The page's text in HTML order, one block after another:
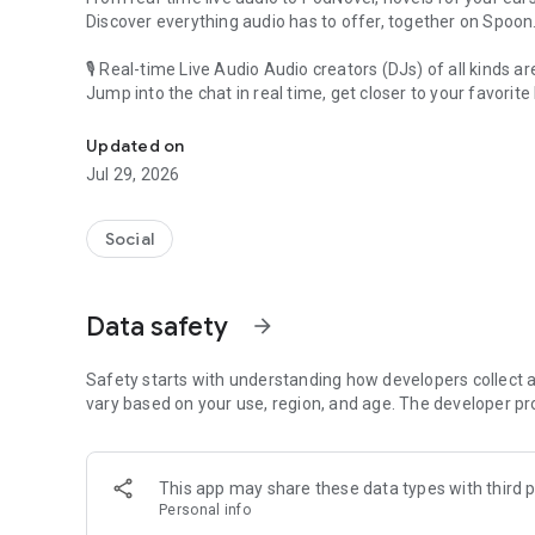
Discover everything audio has to offer, together on Spoon.
🎙 Real-time Live Audio Audio creators (DJs) of all kinds
Jump into the chat in real time, get closer to your favorite
🎧 PodNovel: Stories for your ears
Why read your novels when you can listen?
On your commute, while doing chores, or on a break,
An everyday filled with audio. Start it on Spoon!
Our biggest priority is ensuring our users’ safety on our
content 24/7 to keep Spoon safe.
For more information on how we keep Spoon awesome
[Community]
Website: www.spooncast.net
Updated on
Jul 29, 2026
Social
Data safety arrow_forward
Safety starts with understanding how developers collect
vary based on your use, region, and age. The developer
This app may share these data types with third
Personal info